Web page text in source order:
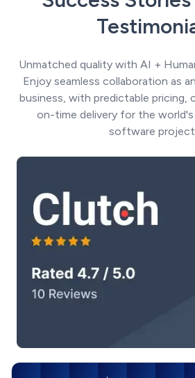
Unmatched quality with AI +
Enjoy seamless collaboration as
business, with predictable pricing,
on-time delivery for the
software